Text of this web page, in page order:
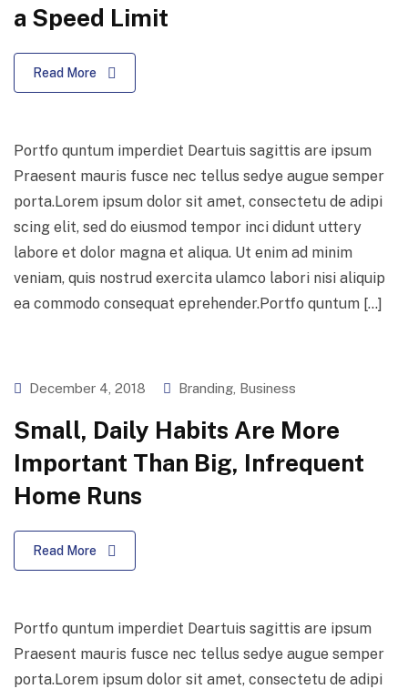
a Speed Limit
Read More
Portfo quntum imperdiet Deartuis sagittis are ipsum
Praesent mauris fusce nec tellus sedye augue semper
porta.Lorem ipsum dolor sit amet, consectetu de adipi
scing elit, sed do eiusmod tempor inci didunt uttery
labore et dolor magna et aliqua. Ut enim ad minim
veniam, quis nostrud exercita ulamco labori nisi aliquip
ea commodo consequat eprehender.Portfo quntum […]
December 4, 2018 Branding Business
Small, Daily Habits Are More
Important Than Big, Infrequent
Home Runs
Read More
Portfo quntum imperdiet Deartuis sagittis are ipsum
Praesent mauris fusce nec tellus sedye augue semper
porta.Lorem ipsum dolor sit amet, consectetu de adipi